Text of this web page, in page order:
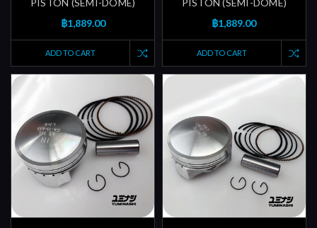
PISTON (SEMI-DOME)
฿1,889.00
ADD TO CART
PISTON (SEMI-DOME)
฿1,889.00
ADD TO CART